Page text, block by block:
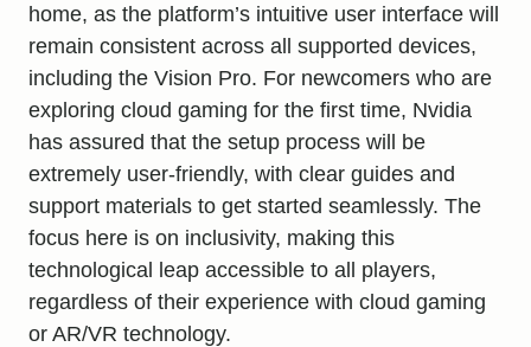
home, as the platform’s intuitive user interface will
remain consistent across all supported devices,
including the Vision Pro. For newcomers who are
exploring cloud gaming for the first time, Nvidia
has assured that the setup process will be
extremely user-friendly, with clear guides and
support materials to get started seamlessly. The
focus here is on inclusivity, making this
technological leap accessible to all players,
regardless of their experience with cloud gaming
or AR/VR technology.